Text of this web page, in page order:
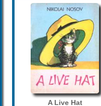
A Live Hat